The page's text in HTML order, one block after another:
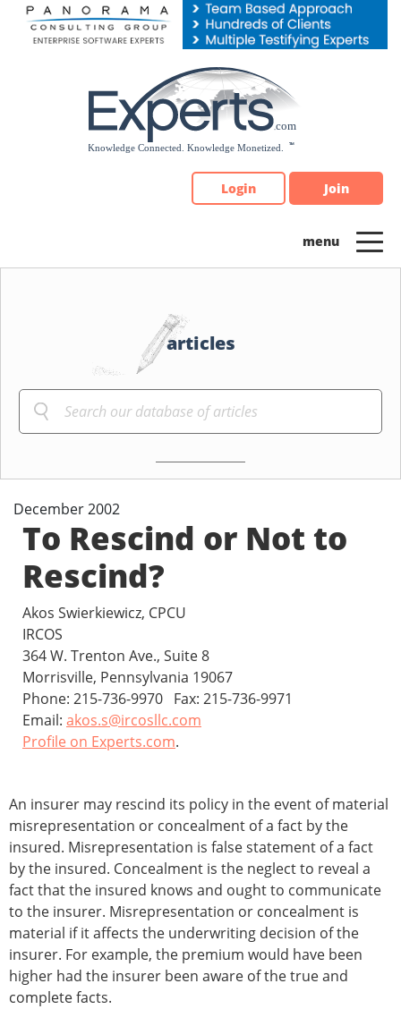
Please
note:
Login Join
articles
December 2002
To Rescind or Not to
Rescind?
Akos Swierkiewicz, CPCU
IRCOS
364 W. Trenton Ave., Suite 8
Morrisville, Pennsylvania 19067
Phone: 215-736-9970 Fax: 215-736-9971
Email: akos.s@ircosllc.com
Profile on Experts.com.
An insurer may rescind its policy in the event of material
misrepresentation or concealment of a fact by the
insured. Misrepresentation is false statement of a fact
by the insured. Concealment is the neglect to reveal a
fact that the insured knows and ought to communicate
to the insurer. Misrepresentation or concealment is
material if it affects the underwriting decision of the
insurer. For example, the premium would have been
higher had the insurer been aware of the true and
complete facts.